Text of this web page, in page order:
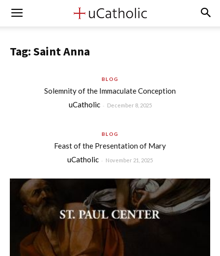
Tag: Saint Anna
BLOG
Solemnity of the Immaculate Conception
uCatholic - December 8, 2025
BLOG
Feast of the Presentation of Mary
uCatholic - November 21, 2025